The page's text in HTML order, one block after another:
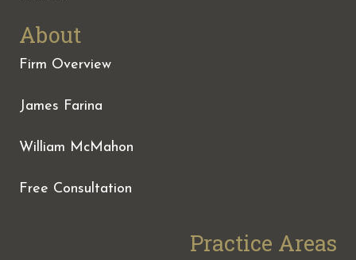
About
Firm Overview
James Farina
William McMahon
Free Consultation
Practice Areas